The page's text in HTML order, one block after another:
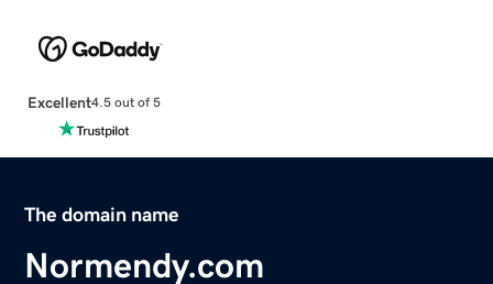
Excellent4.5 out of 5
The domain name
Normendy.com